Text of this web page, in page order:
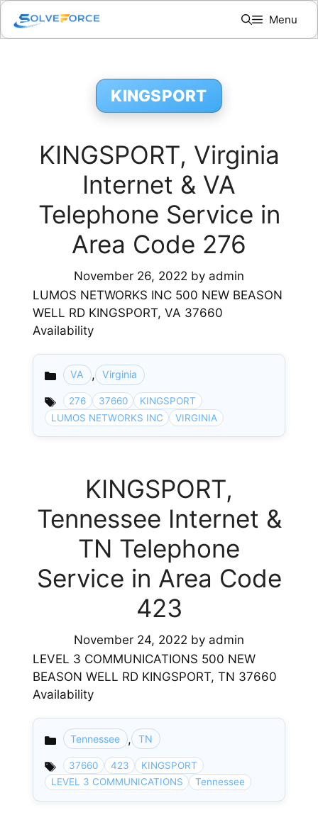
Skip
content
Menu
KINGSPORT
KINGSPORT, Virginia
Internet & VA
Telephone Service in
Area Code 276
November 26, 2022 by admin
LUMOS NETWORKS INC 500 NEW BEASON
WELL RD KINGSPORT, VA 37660
Availability
Categories
VA , Virginia
276 37660
KINGSPORT
LUMOS NETWORKS INC
VIRGINIA
KINGSPORT,
Tennessee Internet &
TN Telephone
Service in Area Code
423
November 24, 2022 by admin
LEVEL 3 COMMUNICATIONS 500 NEW
BEASON WELL RD KINGSPORT, TN 37660
Availability
Categories
Tennessee , TN
37660 423
KINGSPORT
LEVEL 3 COMMUNICATIONS
Tennessee